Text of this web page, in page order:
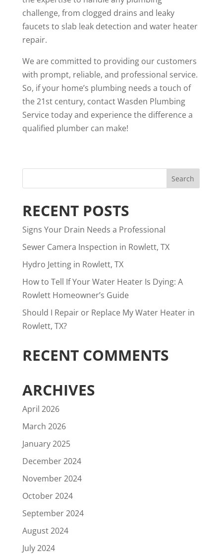
challenge, from clogged drains and leaky
faucets to slab leak detection and water heater
repair.
We are committed to providing our customers
with prompt, reliable, and professional service.
So, if your home’s plumbing needs a touch of
the 21st century, contact Wasden Plumbing
Service today and experience the difference a
qualified plumber can make!
RECENT POSTS
Signs Your Drain Needs a Professional
Sewer Camera Inspection in Rowlett, TX
Hydro Jetting in Rowlett, TX
How to Tell If Your Water Heater Is Dying: A
Rowlett Homeowner’s Guide
Should I Repair or Replace My Water Heater in
Rowlett, TX?
RECENT COMMENTS
ARCHIVES
April 2026
March 2026
January 2025
December 2024
November 2024
October 2024
September 2024
August 2024
July 2024